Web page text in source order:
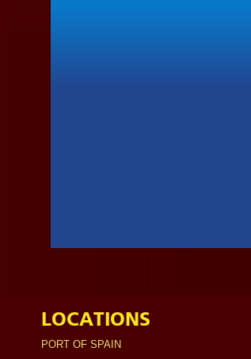
LOCATIONS
PORT OF SPAIN